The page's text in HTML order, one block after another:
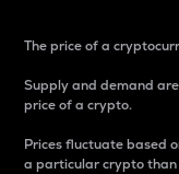
The price of a
Supply and demand
price of a crypto.
Prices fluctuate based
a particular crypto than